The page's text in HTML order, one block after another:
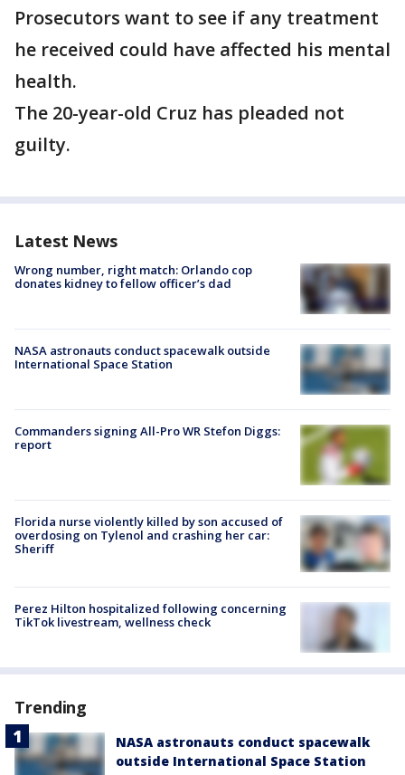
Prosecutors want to see if any treatment
he received could have affected his mental
health.
The 20-year-old Cruz has pleaded not
guilty.
Latest News
Wrong number, right match: Orlando cop
donates kidney to fellow officer’s dad
NASA astronauts conduct spacewalk outside
International Space Station
Commanders signing All-Pro WR Stefon Diggs:
report
Florida nurse violently killed by son accused of
overdosing on Tylenol and crashing her car:
Sheriff
Perez Hilton hospitalized following concerning
TikTok livestream, wellness check
Trending
NASA astronauts conduct spacewalk
outside International Space Station